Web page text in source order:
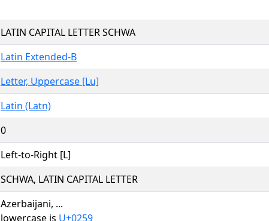
LATIN CAPITAL LETTER SCHWA
Latin Extended-B
Letter, Uppercase [Lu]
Latin (Latn)
0
Left-to-Right [L]
SCHWA, LATIN CAPITAL LETTER
Azerbaijani, ...
lowercase is U+0259